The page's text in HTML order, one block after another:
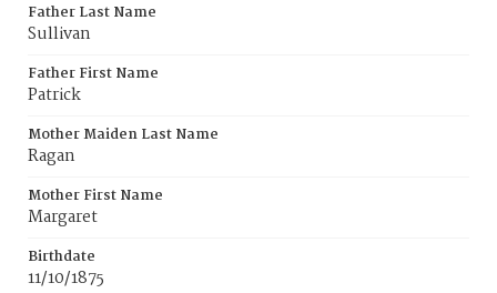
Father Last Name
Sullivan
Father First Name
Patrick
Mother Maiden Last Name
Ragan
Mother First Name
Margaret
Birthdate
11/10/1875